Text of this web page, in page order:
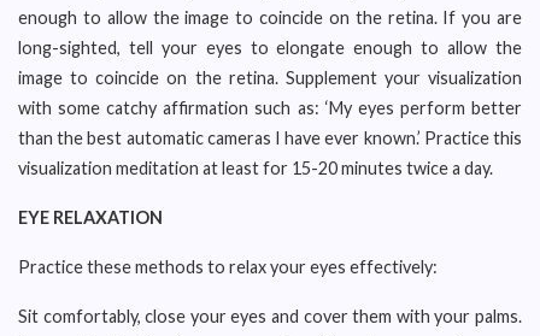
enough to allow the image to coincide on the retina. If you are
long-sighted, tell your eyes to elongate enough to allow the
image to coincide on the retina. Supplement your visualization
with some catchy affirmation such as: ‘My eyes perform better
than the best automatic cameras I have ever known.’ Practice this
visualization meditation at least for 15-20 minutes twice a day.
EYE RELAXATION
Practice these methods to relax your eyes effectively:
Sit comfortably, close your eyes and cover them with your palms.